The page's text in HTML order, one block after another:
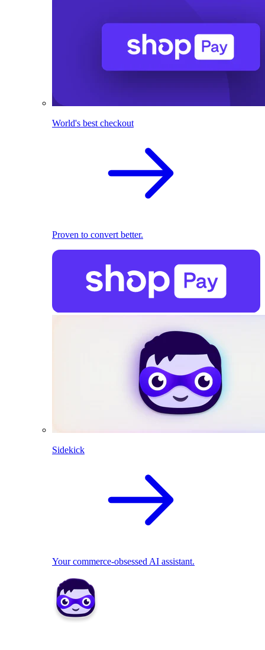
World's best checkout
Proven to convert better.
Sidekick
Your commerce-obsessed AI assistant.